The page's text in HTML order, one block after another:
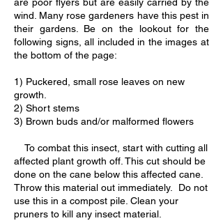
wind. Many rose gardeners have this pest in
their gardens. Be on the lookout for the
following signs, all included in the images at
the bottom of the page:
1) Puckered, small rose leaves on new
growth.
2) Short stems
3) Brown buds and/or malformed flowers
To combat this insect, start with cutting all
affected plant growth off. This cut should be
done on the cane below this affected cane.
Throw this material out immediately. Do not
use this in a compost pile. Clean your
pruners to kill any insect material.